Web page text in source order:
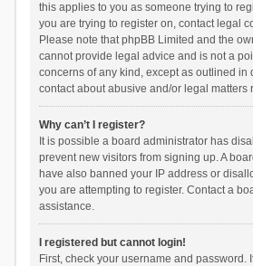
this applies to you as someone trying to
you are trying to register on, contact legal
Please note that phpBB Limited and the
cannot provide legal advice and is not a
concerns of any kind, except as outlined in
contact about abusive and/or legal matters
Why can’t I register?
It is possible a board administrator has
prevent new visitors from signing up. A
have also banned your IP address or
you are attempting to register. Contact a
assistance.
I registered but cannot login!
First, check your username and password.